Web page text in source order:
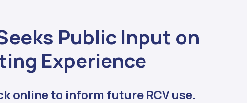
Public Input on
Experience
online to inform future RCV use.